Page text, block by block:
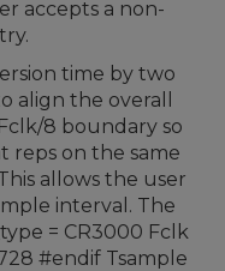
accepts a non-
time by two
align the overall
8 boundary so
reps on the same
allows the user
interval. The
= CR3000 Fclk
#endif Tsample